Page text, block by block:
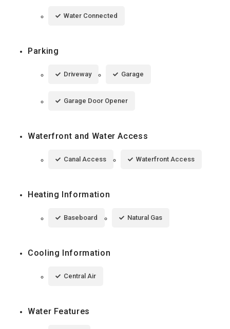
Water Connected
Parking
Driveway Garage
Garage Door Opener
Waterfront and Water Access
Canal Access Waterfront Access
Heating Information
Baseboard Natural Gas
Cooling Information
Central Air
Water Features